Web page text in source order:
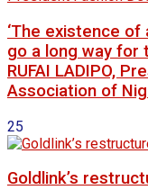
‘The existence of
go a long way for
RUFAI LADIPO,
Association of
25
Goldlink’s